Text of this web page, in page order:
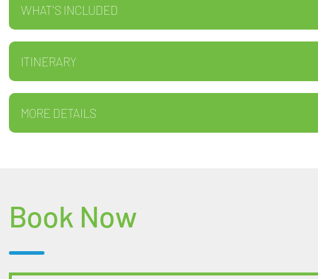
WHAT'S INCLUDED
ITINERARY
MORE DETAILS
Book Now